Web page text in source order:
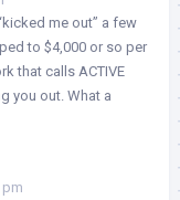
me out” a few
to $4,000 or so per
that calls ACTIVE
you out. What a
pm